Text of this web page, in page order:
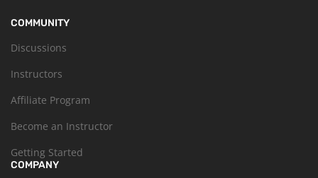
COMMUNITY
Discussions
Instructors
Affiliate Program
Become an Instructor
Getting Started
COMPANY